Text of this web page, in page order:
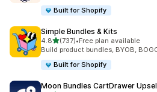
Built for Shopify
Simple Bundles & Kits
4.8out of 5 stars
(737)
737 total reviews
•Free plan available
Build product bundles, BYOB,
Built for Shopify
Moon Bundles CartDrawer